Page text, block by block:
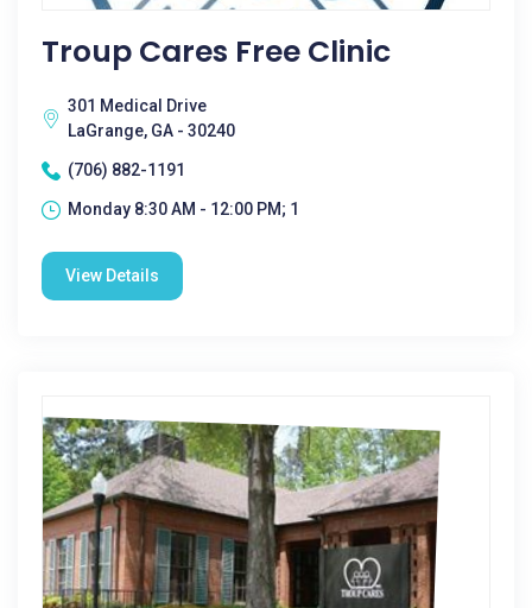
Troup Cares Free Clinic
301 Medical Drive
LaGrange, GA - 30240
(706) 882-1191
Monday 8:30 AM - 12:00 PM; 1
View Details